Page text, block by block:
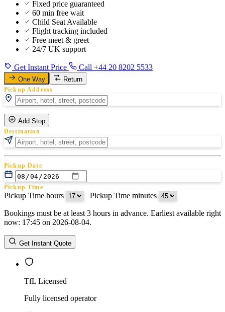
Fixed price guaranteed
60 min free wait
Child Seat Available
Flight tracking included
Free meet & greet
24/7 UK support
Get Instant Price Call +44 20 8202 5533
One Way Return
Pickup Address
Add Stop
Destination
Pickup Date
Pickup Time
Pickup Time hours Pickup Time minutes
Return Date
Return Time
Return Time hours
Bookings must be at least 3 hours in advance. Earliest available right
now: 17:45 on 2026-08-04.
Get Instant Quote
TfL Licensed
Fully licensed operator